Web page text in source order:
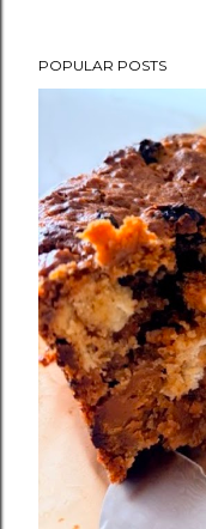
POPULAR POSTS